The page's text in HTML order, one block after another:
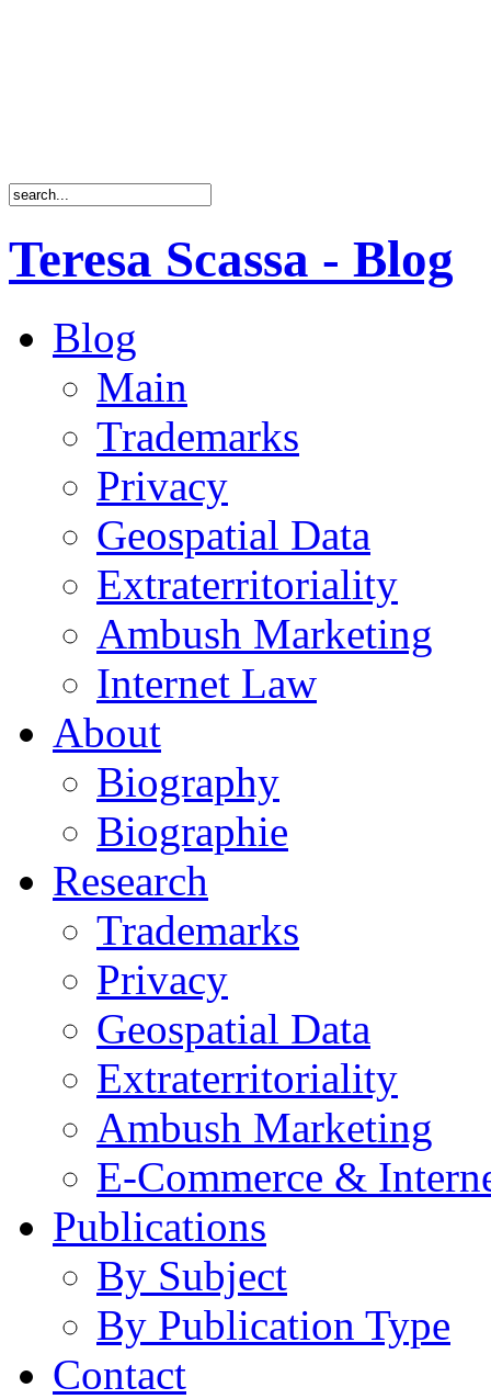
Teresa Scassa - Blog
Blog
Main
Trademarks
Privacy
Geospatial Data
Extraterritoriality
Ambush Marketing
Internet Law
About
Biography
Biographie
Research
Trademarks
Privacy
Geospatial Data
Extraterritoriality
Ambush Marketing
E-Commerce &
Publications
By Subject
By Publication Type
Contact